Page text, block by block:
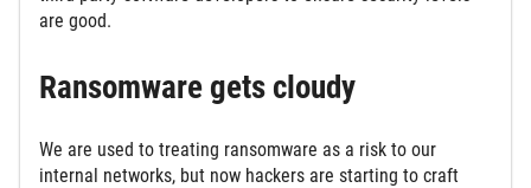
are good.
Ransomware gets cloudy
We are used to treating ransomware as a risk to our
internal networks, but now hackers are starting to craft